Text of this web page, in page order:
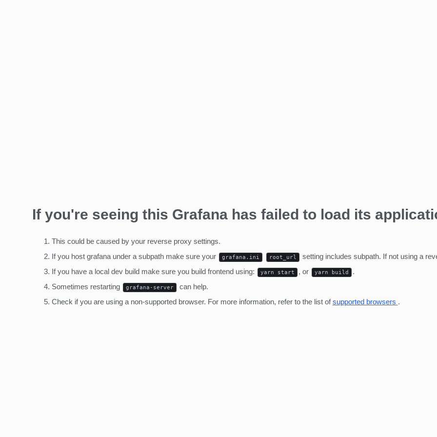
If you're seeing this Grafana has failed to load its
This could be caused by your reverse proxy settings.
If you host grafana under a subpath make sure your
grafana.ini root_url setting includes subpath. If not using a
If you have a local dev build make sure you build frontend using:
yarn start , or yarn build
.
Sometimes restarting
grafana-server
can help.
Check if you are using a non-supported browser. For more information, refer to the list ofsupported browsers .